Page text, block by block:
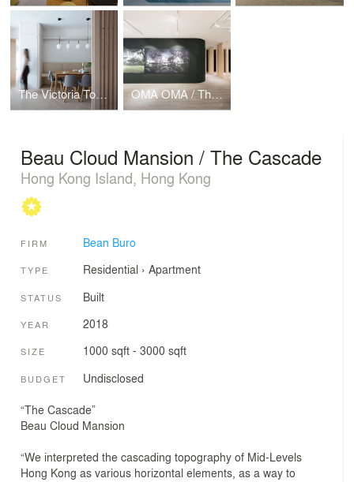
The Victoria Towers / Home Influencer OMA OMA / The Forest
Beau Cloud Mansion / The Cascade
Hong Kong Island, Hong Kong
FIRM Bean Buro
TYPE Residential › Apartment
STATUS Built
YEAR 2018
SIZE 1000 sqft - 3000 sqft
BUDGET Undisclosed
“The Cascade”
Beau Cloud Mansion
“We interpreted the cascading topography of Mid-Levels
Hong Kong as various horizontal elements, as a way to